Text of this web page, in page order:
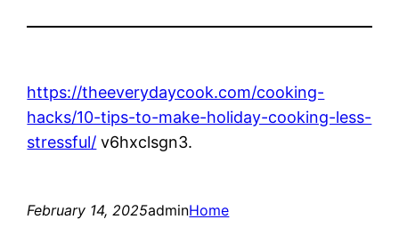
https://theeverydaycook.com/cooking-
hacks/10-tips-to-make-holiday-cooking-less-
stressful/ v6hxclsgn3.
February 14, 2025adminHome